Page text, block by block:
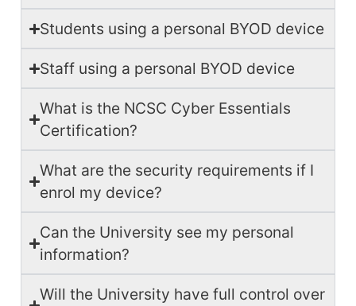
Students using a personal BYOD device
Staff using a personal BYOD device
What is the NCSC Cyber Essentials
Certification?
What are the security requirements if I
enrol my device?
Can the University see my personal
information?
Will the University have full control over